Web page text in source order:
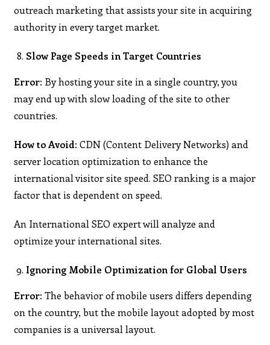
outreach marketing that assists your site in acquiring
authority in every target market.
Slow Page Speeds in Target Countries
Error: By hosting your site in a single country, you
may end up with slow loading of the site to other
countries.
How to Avoid:CDN (Content Delivery Networks) and
server location optimization to enhance the
international visitor site speed. SEO ranking is a major
factor that is dependent on speed.
An International SEO expert will analyze and
optimize your international sites.
Ignoring Mobile Optimization for Global Users
Error: The behavior of mobile users differs depending
on the country, but the mobile layout adopted by most
companies is a universal layout.